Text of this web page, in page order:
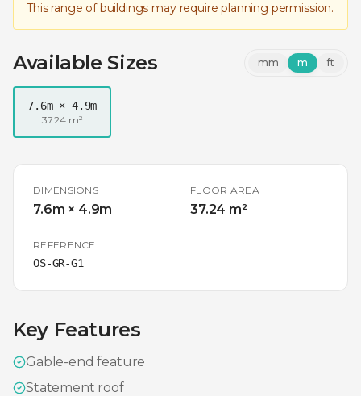
This range of buildings may require planning permission.
Available Sizes mm m ft
7.6m × 4.9m
37.24 m²
DIMENSIONS
7.6m × 4.9m
FLOOR AREA
37.24 m²
REFERENCE
OS-GR-G1
Key Features
Gable-end feature
Statement roof